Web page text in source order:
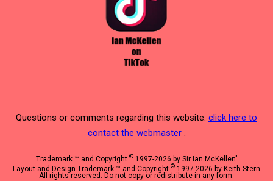
Questions or comments regarding this website: click here to
contact the webmaster .
Trademark ™ and Copyright ©1997-2026 by Sir Ian McKellen"
Layout and Design Trademark ™ and Copyright © 1997-2026 by Keith Stern
All rights reserved. Do not copy or redistribute in any form.